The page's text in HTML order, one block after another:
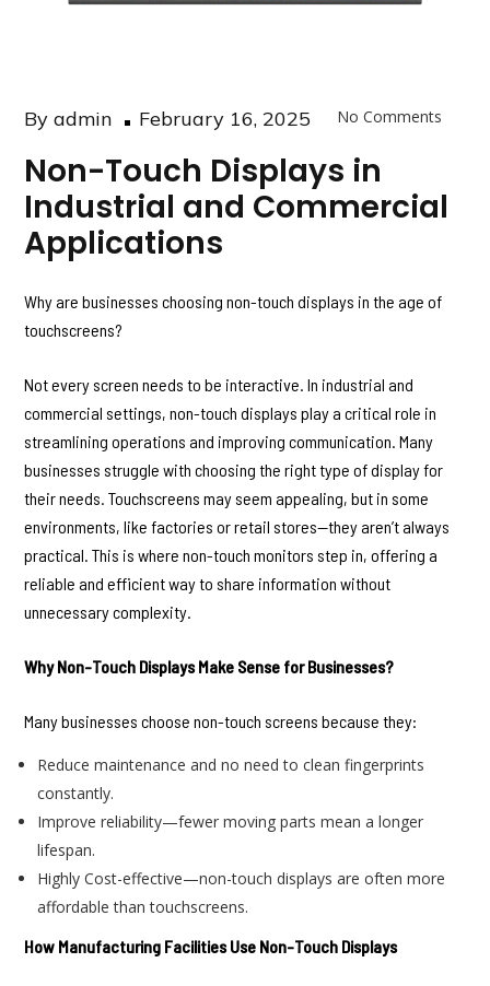
Byadmin
Posted
February 16, 2025 No Comments
Non-Touch Displays in
Industrial and Commercial
Applications
Why are businesses choosing non-touch displays in the age of
touchscreens?
Not every screen needs to be interactive. In industrial and
commercial settings, non-touch displays play a critical role in
streamlining operations and improving communication. Many
businesses struggle with choosing the right type of display for
their needs. Touchscreens may seem appealing, but in some
environments, like factories or retail stores—they aren’t always
practical. This is where non-touch monitors step in, offering a
reliable and efficient way to share information without
unnecessary complexity.
Why Non-Touch Displays Make Sense for Businesses?
Many businesses choose non-touch screens because they:
Reduce maintenance and no need to clean fingerprints
constantly.
Improve reliability—fewer moving parts mean a longer
lifespan.
Highly Cost-effective—non-touch displays are often more
affordable than touchscreens.
How Manufacturing Facilities Use Non-Touch Displays